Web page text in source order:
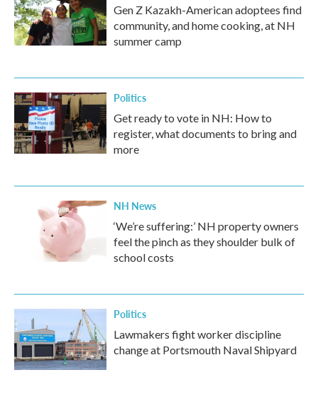
Gen Z Kazakh-American adoptees find
community, and home cooking, at NH
summer camp
Politics
Get ready to vote in NH: How to
register, what documents to bring and
more
NH News
‘We’re suffering:’ NH property owners
feel the pinch as they shoulder bulk of
school costs
Politics
Lawmakers fight worker discipline
change at Portsmouth Naval Shipyard